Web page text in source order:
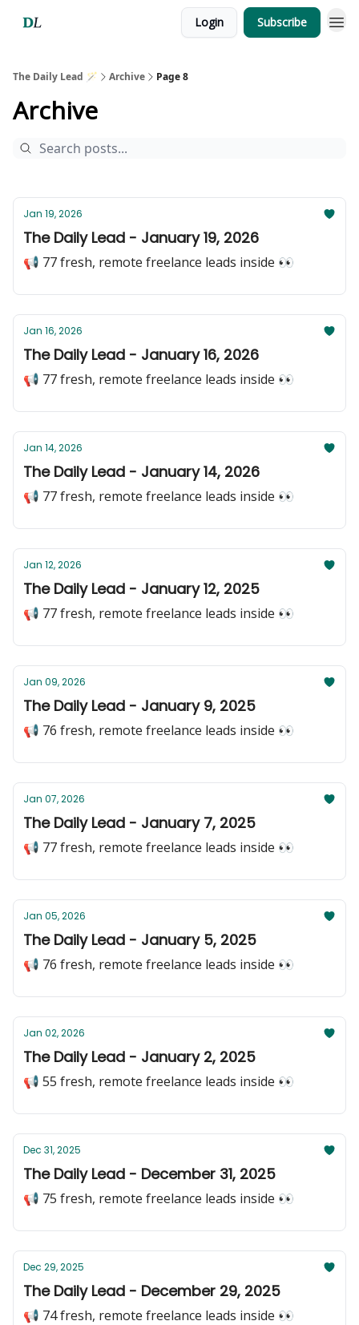
Login Subscribe
The Daily Lead 🪄 Archive Page 8
Archive
Jan 19, 2026
The Daily Lead - January 19, 2026
📢 77 fresh, remote freelance leads inside 👀
Jan 16, 2026
The Daily Lead - January 16, 2026
📢 77 fresh, remote freelance leads inside 👀
Jan 14, 2026
The Daily Lead - January 14, 2026
📢 77 fresh, remote freelance leads inside 👀
Jan 12, 2026
The Daily Lead - January 12, 2025
📢 77 fresh, remote freelance leads inside 👀
Jan 09, 2026
The Daily Lead - January 9, 2025
📢 76 fresh, remote freelance leads inside 👀
Jan 07, 2026
The Daily Lead - January 7, 2025
📢 77 fresh, remote freelance leads inside 👀
Jan 05, 2026
The Daily Lead - January 5, 2025
📢 76 fresh, remote freelance leads inside 👀
Jan 02, 2026
The Daily Lead - January 2, 2025
📢 55 fresh, remote freelance leads inside 👀
Dec 31, 2025
The Daily Lead - December 31, 2025
📢 75 fresh, remote freelance leads inside 👀
Dec 29, 2025
The Daily Lead - December 29, 2025
📢 74 fresh, remote freelance leads inside 👀